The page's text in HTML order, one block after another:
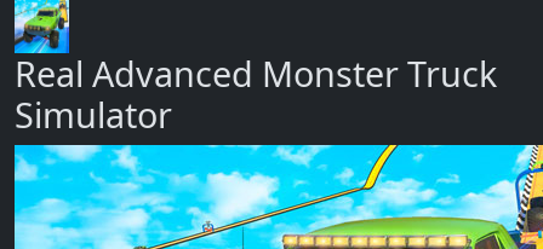
Real Advanced Monster Truck
Simulator